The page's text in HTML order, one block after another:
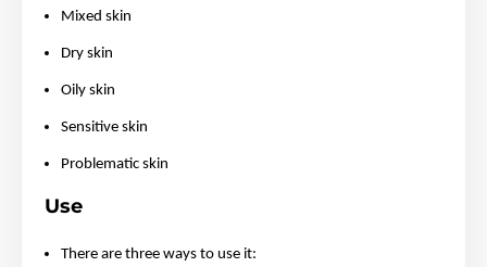
Mixed skin
Dry skin
Oily skin
Sensitive skin
Problematic skin
Use
There are three ways to use it: